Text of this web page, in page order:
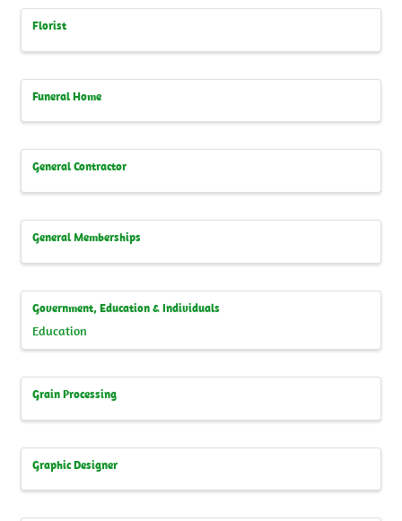
Florist
Funeral Home
General Contractor
General Memberships
Government, Education & Individuals
Education
Grain Processing
Graphic Designer